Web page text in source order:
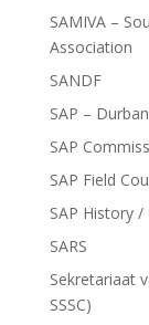
SAMIVA –
Association
SANDF
SAP – Durban
SAP
SAP Field
SAP History /
SARS
Sekretariaat
SSSC)